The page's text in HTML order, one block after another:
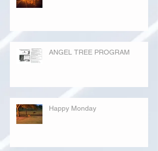
ANGEL TREE PROGRAM
Happy Monday